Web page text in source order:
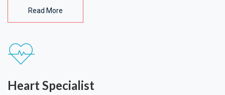
Read More
Heart Specialist